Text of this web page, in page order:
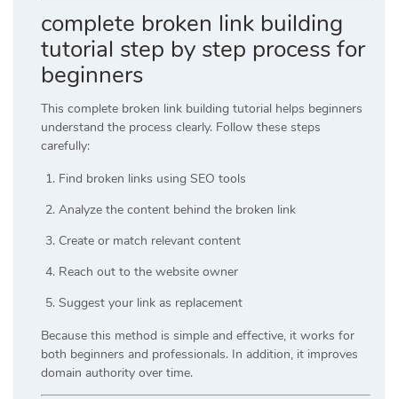
complete broken link building
tutorial step by step process for
beginners
This complete broken link building tutorial helps beginners
understand the process clearly. Follow these steps
carefully:
Find broken links using SEO tools
Analyze the content behind the broken link
Create or match relevant content
Reach out to the website owner
Suggest your link as replacement
Because this method is simple and effective, it works for
both beginners and professionals. In addition, it improves
domain authority over time.